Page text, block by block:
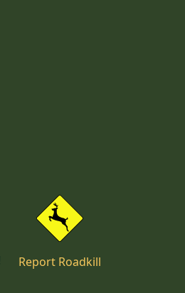
Report Roadkill